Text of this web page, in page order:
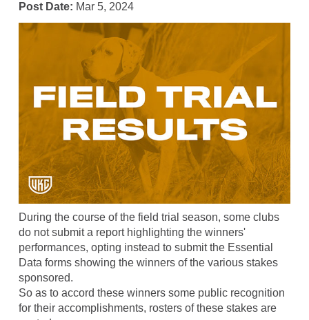
Post Date: Mar 5, 2024
During the course of the field trial season, some clubs
do not submit a report highlighting the winners'
performances, opting instead to submit the Essential
Data forms showing the winners of the various stakes
sponsored.
So as to accord these winners some public recognition
for their accomplishments, rosters of these stakes are